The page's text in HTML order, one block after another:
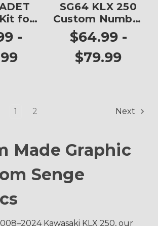
for
-
SG64 KLX 250
Custom Number
Plates
$64.99 -
$79.99
1 2 Next
Made Graphic
Senge
Kawasaki KLX 250, our